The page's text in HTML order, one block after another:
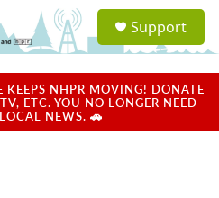
a
u
Support
NHPR MOVING! DONATE
ETC. YOU NO LONGER NEED
NEWS. 🚗